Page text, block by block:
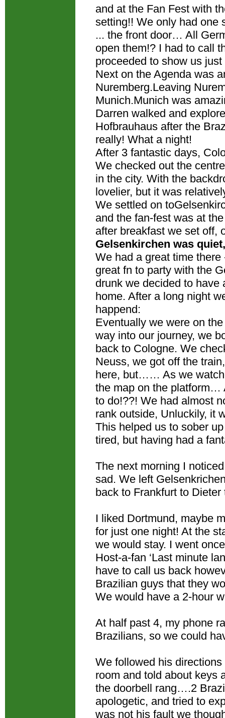
and at the Fan Fest with
setting!! We only had one
... the front door… All
open them!? I had to call
proceeded to show us
Next on the Agenda was
Nuremberg.Leaving
Munich.Munich was
Darren walked and
Hofbrauhaus after the
really! What a night!
After 3 fantastic days,
We checked out the
in the city. With the
lovelier, but it was
We settled on
and the fan-fest was at
after breakfast we set off,
Gelsenkirchen was
We had a great time
great fn to party with the
drunk we decided to have
home. After a long night
happend:
Eventually we were on
way into our journey, we
back to Cologne. We
Neuss, we got off the
here, but…… As we
the map on the platform…
to do!??! We had almost
rank outside, Unluckily, it
This helped us to sober
tired, but having had a
The next morning I
sad. We left
back to Frankfurt to
I liked Dortmund, maybe
for just one night! At the
we would stay. I went
Host-a-fan ‘Last minute
have to call us back
Brazilian guys that they
We would have a 2-hour
At half past 4, my phone
Brazilians, so we could
We followed his
room and told about keys
the doorbell rang….2
apologetic, and tried to
was not his fault we